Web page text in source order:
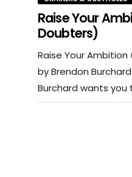
Raise Your
Doubters)
Raise Your
by Brendon
Burchard wants you